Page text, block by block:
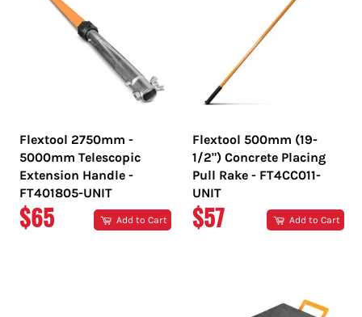
Flextool 2750mm -
5000mm Telescopic
Extension Handle -
FT401805-UNIT
REGULAR
$65 Add to Cart
Flextool 500mm (19-
1/2") Concrete Placing
Pull Rake - FT4CC011-
UNIT
REGULAR
$57 Add to Cart